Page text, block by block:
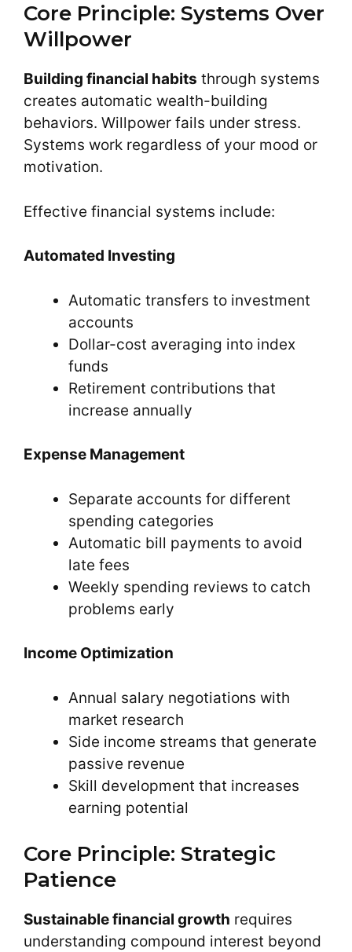
Core Principle: Systems Over
Willpower
Building financial habits through systems
creates automatic wealth-building
behaviors. Willpower fails under stress.
Systems work regardless of your mood or
motivation.
Effective financial systems include:
Automated Investing
Automatic transfers to investment
accounts
Dollar-cost averaging into index
funds
Retirement contributions that
increase annually
Expense Management
Separate accounts for different
spending categories
Automatic bill payments to avoid
late fees
Weekly spending reviews to catch
problems early
Income Optimization
Annual salary negotiations with
market research
Side income streams that generate
passive revenue
Skill development that increases
earning potential
Core Principle: Strategic
Patience
Sustainable financial growth requires
understanding compound interest beyond